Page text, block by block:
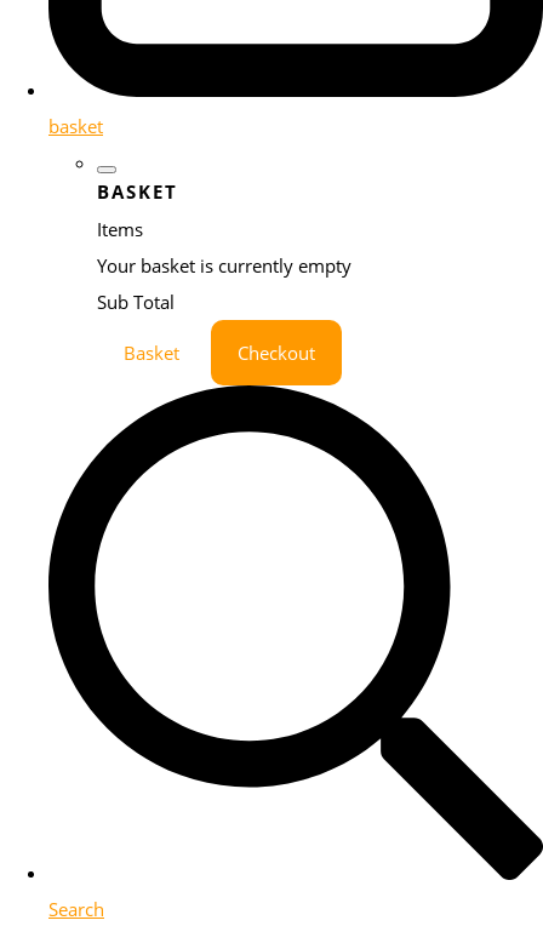
basket
BASKET
Items
Your basket is currently empty
Sub Total
Basket Checkout
Search